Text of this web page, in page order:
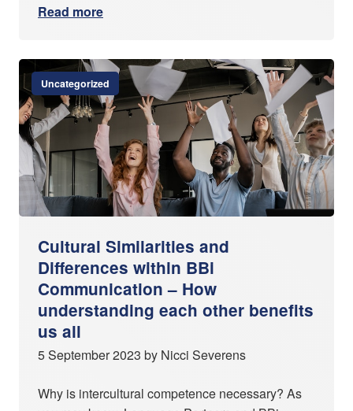
Read more
Uncategorized
Cultural Similarities and
Differences within BBi
Communication – How
understanding each other benefits
us all
5 September 2023 by Nicci Severens
Why is intercultural competence necessary? As